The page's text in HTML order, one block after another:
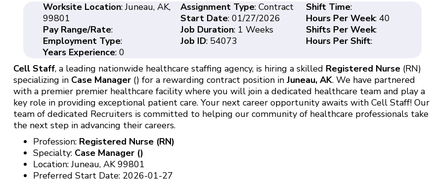
Worksite Location: Juneau, AK,
99801
Pay Range/Rate:
Employment Type:
Years Experience: 0
Assignment Type: Contract
Start Date: 01/27/2026
Job Duration: 1 Weeks
Job ID: 54073
Shift Time:
Hours Per Week: 40
Shifts Per Week:
Hours Per Shift:
Cell Staff, a leading nationwide healthcare staffing agency, is hiring a skilled Registered Nurse(RN)
specializing in Case Manager() for a rewarding contract position in Juneau, AK. We have partnered
with a premier premier healthcare facility where you will join a dedicated healthcare team and play a
key role in providing exceptional patient care. Your next career opportunity awaits with Cell Staff! Our
team of dedicated Recruiters is committed to helping our community of healthcare professionals take
the next step in advancing their careers.
Profession: Registered Nurse (RN)
Specialty: Case Manager ()
Location: Juneau, AK 99801
Preferred Start Date: 2026-01-27